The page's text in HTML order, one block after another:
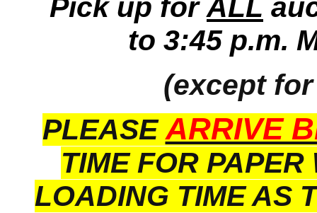
Pick up forALL
to 3:45 p.m.
(except
PLEASEARRIVE
TIME FOR
LOADING TIME AS